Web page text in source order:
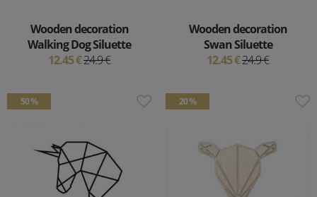
Wooden decoration
Walking Dog Siluette
12.45 €24.9 €
Wooden decoration
Swan Siluette
12.45 €24.9 €
50 % 20 %